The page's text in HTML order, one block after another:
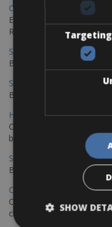
Copenhagen - Gdansk Bike
Explore the Baltic coast
Rentals
Sevilla – Malaga Bike
Book your bikes in Sevilla
Sevilla - Malaga Bike
Book your bikes in Sevilla
Hamburg - Copenhagen
Cycling from Hamburg to
bike journey
Sevilla – Granada Bike
Book your bikes in Sevilla
Copenhagen - Hamburg
Cycle from Denmark’s
city.
Targeting
SHOW